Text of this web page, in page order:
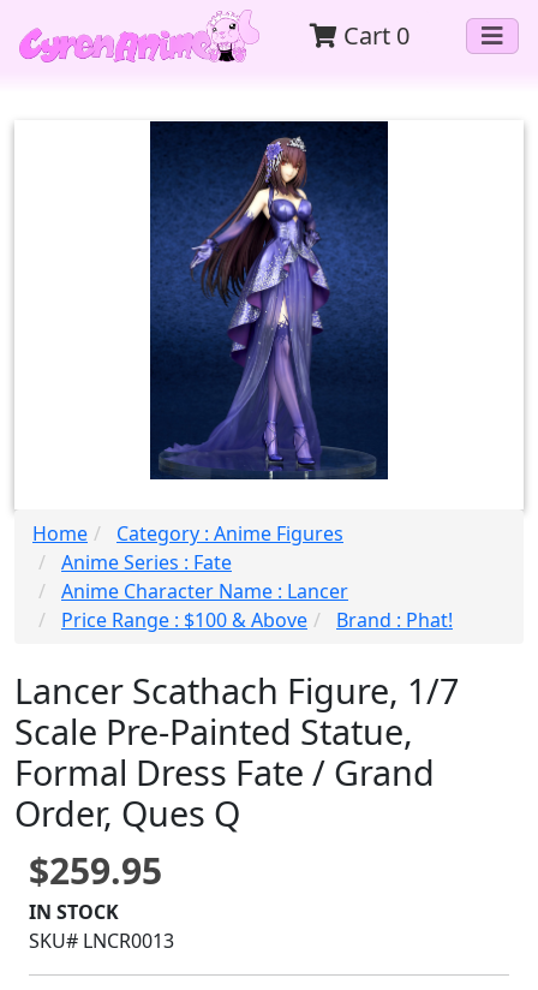
Cart 0
Home
Category : Anime Figures
Anime Series : Fate
Anime Character Name : Lancer
Price Range : $100 & Above
Brand : Phat!
Lancer Scathach Figure, 1/7
Scale Pre-Painted Statue,
Formal Dress Fate / Grand
Order, Ques Q
$259.95
IN STOCK
SKU# LNCR0013